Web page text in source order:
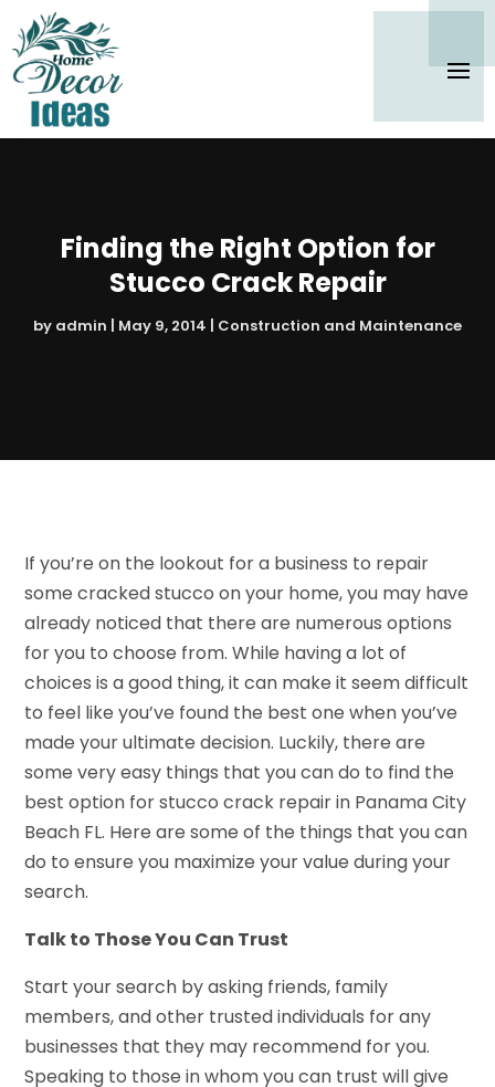
Finding the Right Option for
Stucco Crack Repair
by admin | May 9, 2014 | Construction and Maintenance
If you’re on the lookout for a business to repair
some cracked stucco on your home, you may have
already noticed that there are numerous options
for you to choose from. While having a lot of
choices is a good thing, it can make it seem difficult
to feel like you’ve found the best one when you’ve
made your ultimate decision. Luckily, there are
some very easy things that you can do to find the
best option for stucco crack repair in Panama City
Beach FL. Here are some of the things that you can
do to ensure you maximize your value during your
search.
Talk to Those You Can Trust
Start your search by asking friends, family
members, and other trusted individuals for any
businesses that they may recommend for you.
Speaking to those in whom you can trust will give